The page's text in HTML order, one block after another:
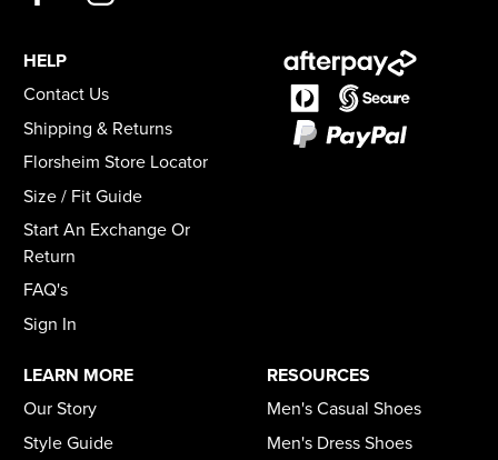
HELP
Contact Us
Shipping & Returns
Florsheim Store Locator
Size / Fit Guide
Start An Exchange Or
Return
FAQ's
Sign In
LEARN MORE
Our Story
Style Guide
RESOURCES
Men's Casual Shoes
Men's Dress Shoes